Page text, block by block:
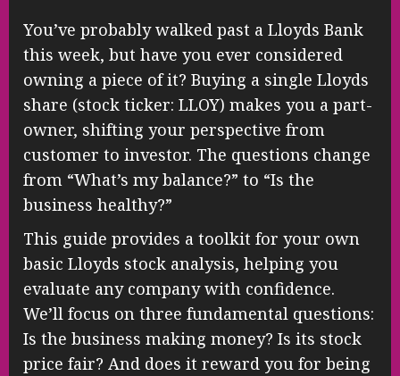
You’ve probably walked past a Lloyds Bank
this week, but have you ever considered
owning a piece of it? Buying a single Lloyds
share (stock ticker: LLOY) makes you a part-
owner, shifting your perspective from
customer to investor. The questions change
from “What’s my balance?” to “Is the
business healthy?”
This guide provides a toolkit for your own
basic Lloyds stock analysis, helping you
evaluate any company with confidence.
We’ll focus on three fundamental questions:
Is the business making money? Is its stock
price fair? And does it reward you for being